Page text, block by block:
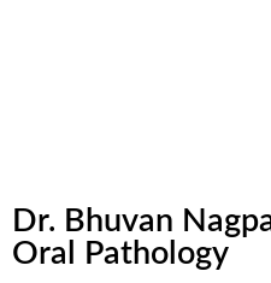
Dr. Bhuvan
Oral Pathology